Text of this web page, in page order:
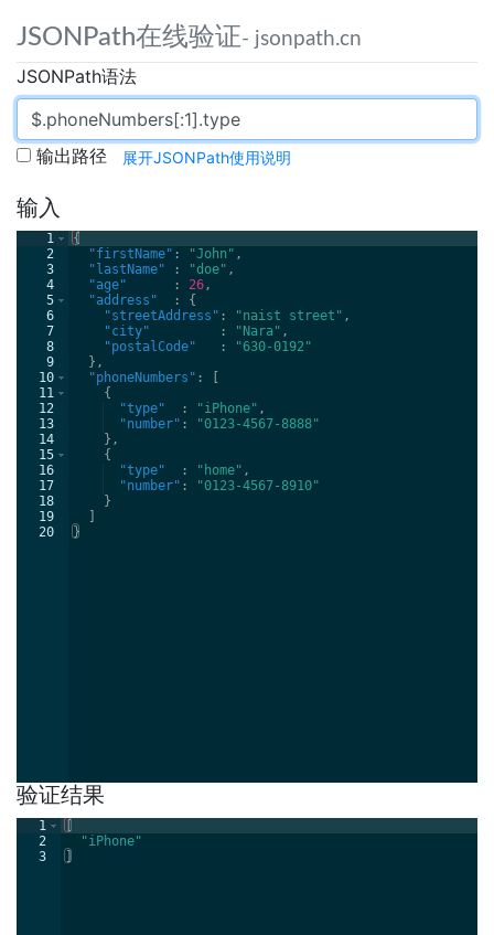
JSONPath在线验证- jsonpath.cn
JSONPath语法
输出路径 展开JSONPath使用说明
输入
1
2
3
4
5
6
7
8
9
10
11
12
13
14
15
16
17
18
19
20
{
"firstName" : "John" ,
"lastName"
: "doe" ,
"age"
: 26,
"address"
: {
"streetAddress" : "naist street" ,
"city"
: "Nara" ,
"postalCode"
:
"630-0192"
} ,
"phoneNumbers" :
[
{
"type"
: "iPhone" ,
"number" :
"0123-4567-8888"
} ,
{
"type"
: "home" ,
"number" :
"0123-4567-8910"
}
]
}
验证结果
1
2
3
[
"iPhone"
]